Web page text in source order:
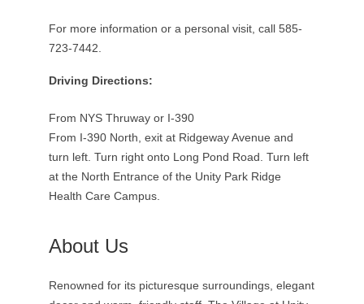
For more information or a personal visit, call 585-
723-7442.
Driving Directions:
From NYS Thruway or I-390
From I-390 North, exit at Ridgeway Avenue and
turn left. Turn right onto Long Pond Road. Turn left
at the North Entrance of the Unity Park Ridge
Health Care Campus.
About Us
Renowned for its picturesque surroundings, elegant